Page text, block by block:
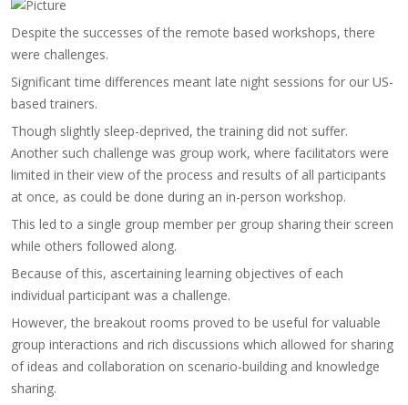
​Despite the successes of the remote based workshops, there
were challenges.
Significant time differences meant late night sessions for our US-
based trainers.
Though slightly sleep-deprived, the training did not suffer.
Another such challenge was group work, where facilitators were
limited in their view of the process and results of all participants
at once, as could be done during an in-person workshop.
This led to a single group member per group sharing their screen
while others followed along.
Because of this, ascertaining learning objectives of each
individual participant was a challenge.
However, the breakout rooms proved to be useful for valuable
group interactions and rich discussions which allowed for sharing
of ideas and collaboration on scenario-building and knowledge
sharing.